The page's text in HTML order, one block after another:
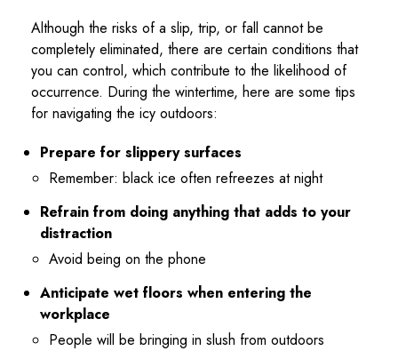
Although the risks of a slip, trip, or fall cannot be
completely eliminated, there are certain conditions that
you can control, which contribute to the likelihood of
occurrence. During the wintertime, here are some tips
for navigating the icy outdoors:
Prepare for slippery surfaces
Remember: black ice often refreezes at night
Refrain from doing anything that adds to your
distraction
Avoid being on the phone
Anticipate wet floors when entering the
workplace
People will be bringing in slush from outdoors